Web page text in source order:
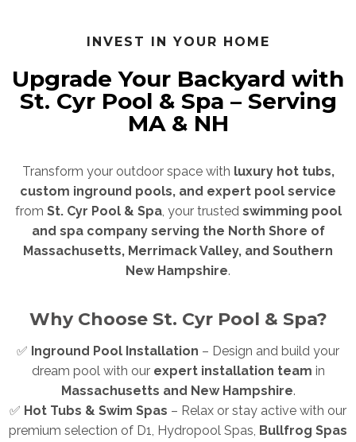
INVEST IN YOUR HOME
Upgrade Your Backyard with
St. Cyr Pool & Spa – Serving
MA & NH
Transform your outdoor space with luxury hot tubs,
custom inground pools, and expert pool service
from St. Cyr Pool & Spa, your trusted swimming pool
and spa company serving the North Shore of
Massachusetts, Merrimack Valley, and Southern
New Hampshire.
Why Choose St. Cyr Pool & Spa?
✅ Inground Pool Installation – Design and build your
dream pool with our expert installation team in
Massachusetts and New Hampshire.
✅ Hot Tubs & Swim Spas – Relax or stay active with our
premium selection of D1, Hydropool Spas, Bullfrog Spas